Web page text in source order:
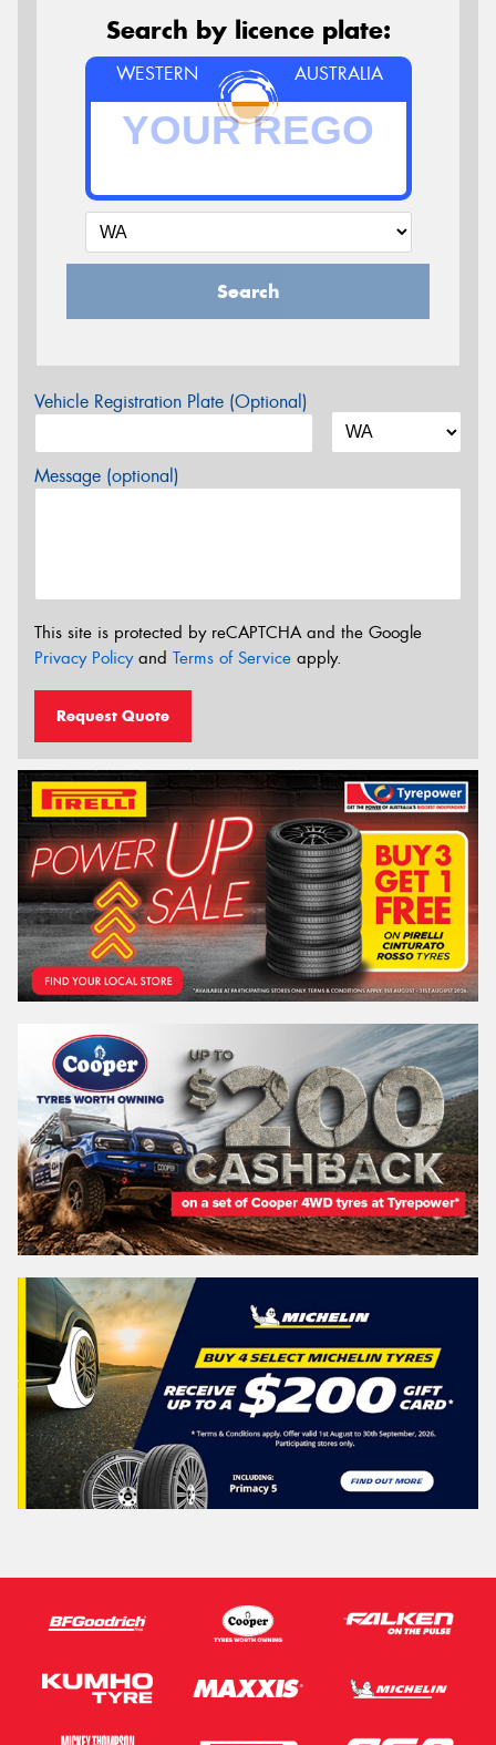
Search by licence plate:
WESTERN AUSTRALIA
Search
Vehicle Registration Plate (Optional)
Message (optional)
This site is protected by reCAPTCHA and the Google
Privacy Policyand Terms of Service apply.
Request Quote